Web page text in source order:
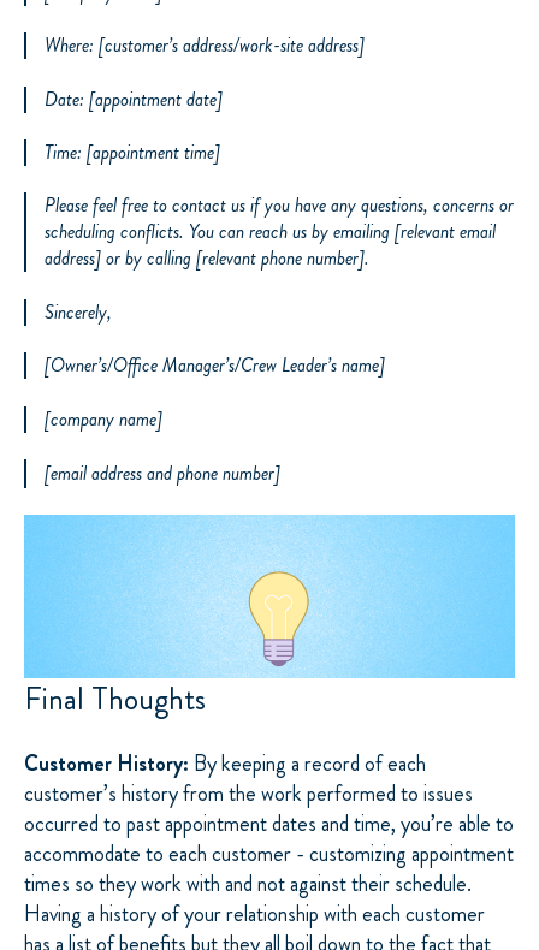
Where: [customer’s address/work-site address]
Date: [appointment date]
Time: [appointment time]
Please feel free to contact us if you have any questions, concerns or
scheduling conflicts. You can reach us by emailing [relevant email
address] or by calling [relevant phone number].
Sincerely,
[Owner’s/Office Manager’s/Crew Leader’s name]
[company name]
[email address and phone number]
Final Thoughts
Customer History: By keeping a record of each
customer’s history from the work performed to issues
occurred to past appointment dates and time, you’re able to
accommodate to each customer - customizing appointment
times so they work with and not against their schedule.
Having a history of your relationship with each customer